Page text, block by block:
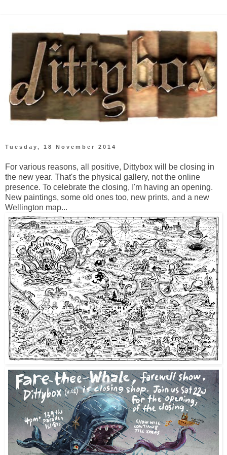
Tuesday, 18 November 2014
For various reasons, all positive, Dittybox will be closing in
the new year. That's the physical gallery, not the online
presence. To celebrate the closing, I'm having an opening.
New paintings, some old ones too, new prints, and a new
Wellington map...